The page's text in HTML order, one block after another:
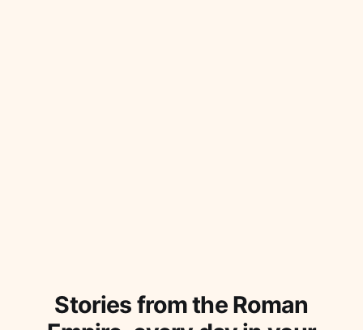
Stories from the Roman